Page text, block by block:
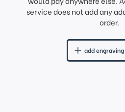
service does not add any
order.
add